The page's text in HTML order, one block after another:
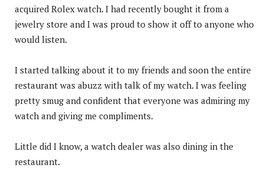
acquired Rolex watch. I had recently bought it from a
jewelry store and I was proud to show it off to anyone who
would listen.
I started talking about it to my friends and soon the entire
restaurant was abuzz with talk of my watch. I was feeling
pretty smug and confident that everyone was admiring my
watch and giving me compliments.
Little did I know, a watch dealer was also dining in the
restaurant.